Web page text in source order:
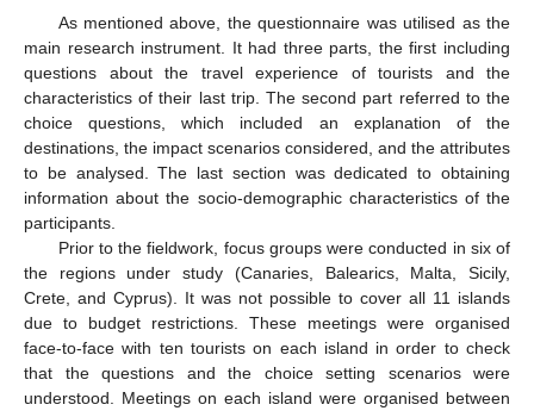
As mentioned above, the questionnaire was utilised as the
main research instrument. It had three parts, the first including
questions about the travel experience of tourists and the
characteristics of their last trip. The second part referred to the
choice questions, which included an explanation of the
destinations, the impact scenarios considered, and the attributes
to be analysed. The last section was dedicated to obtaining
information about the socio-demographic characteristics of the
participants.
Prior to the fieldwork, focus groups were conducted in six of
the regions under study (Canaries, Balearics, Malta, Sicily,
Crete, and Cyprus). It was not possible to cover all 11 islands
due to budget restrictions. These meetings were organised
face-to-face with ten tourists on each island in order to check
that the questions and the choice setting scenarios were
understood. Meetings on each island were organised between